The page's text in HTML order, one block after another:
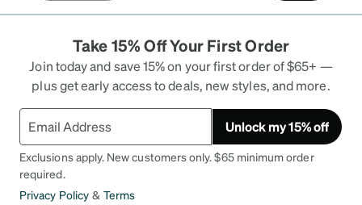
Take 15% Off Your First Order
Join today and save 15% on your first order of $65+ —
plus get early access to deals, new styles, and more.
Unlock my 15% off
Exclusions apply. New customers only. $65 minimum order
required.
Privacy Policy & Terms